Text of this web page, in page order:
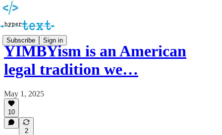
Subscribe Sign in
YIMBYism is an American
legal tradition we…
May 1, 2025
10
2